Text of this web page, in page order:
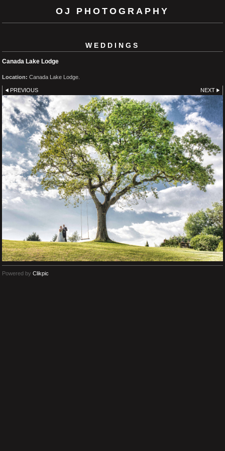
OJ PHOTOGRAPHY
WEDDINGS
Canada Lake Lodge
Location: Canada Lake Lodge.
PREVIOUS NEXT
Powered by Clikpic